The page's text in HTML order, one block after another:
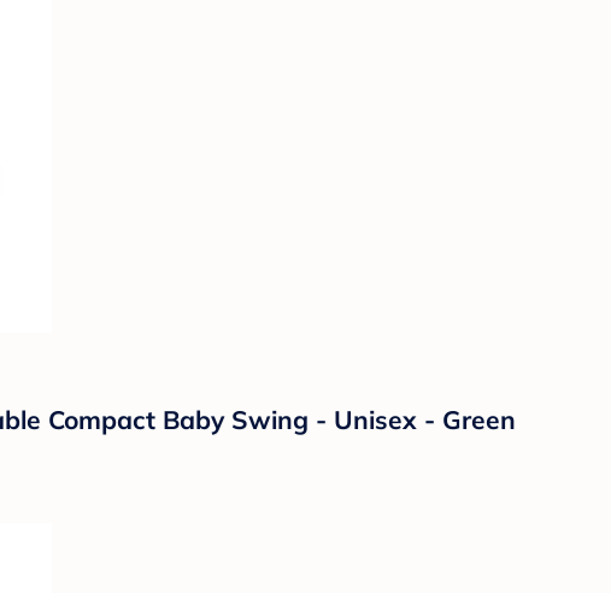
Compact Baby Swing - Unisex - Green